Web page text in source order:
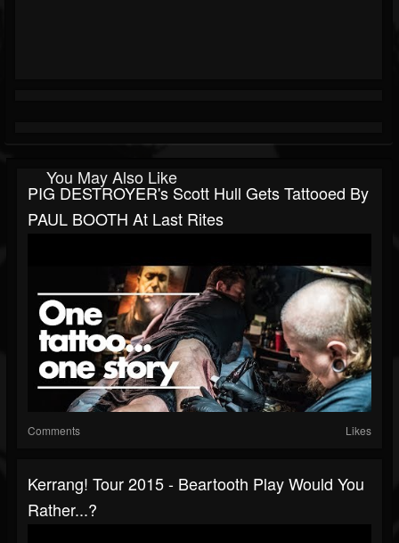
You May Also Like
PIG DESTROYER's Scott Hull Gets Tattooed By
PAUL BOOTH At Last Rites
Comments Likes
Kerrang! Tour 2015 - Beartooth Play Would You
Rather...?